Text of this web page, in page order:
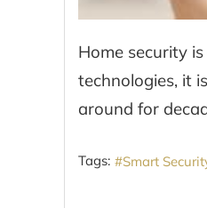
Home security
technologies, it
around for
Tags: Smart